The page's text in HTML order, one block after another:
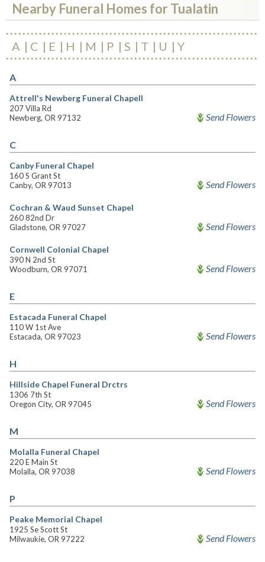
Nearby Funeral Homes for Tualatin
A C E H M P S T U Y
A
Attrell's Newberg Funeral Chapell
207 Villa Rd
Newberg, OR 97132
Send Flowers
C
Canby Funeral Chapel
160 S Grant St
Canby, OR 97013
Send Flowers
Cochran & Waud Sunset Chapel
260 82nd Dr
Gladstone, OR 97027
Send Flowers
Cornwell Colonial Chapel
390 N 2nd St
Woodburn, OR 97071
Send Flowers
E
Estacada Funeral Chapel
110 W 1st Ave
Estacada, OR 97023
Send Flowers
H
Hillside Chapel Funeral Drctrs
1306 7th St
Oregon City, OR 97045
Send Flowers
M
Molalla Funeral Chapel
220 E Main St
Molalla, OR 97038
Send Flowers
P
Peake Memorial Chapel
1925 Se Scott St
Milwaukie, OR 97222
Send Flowers